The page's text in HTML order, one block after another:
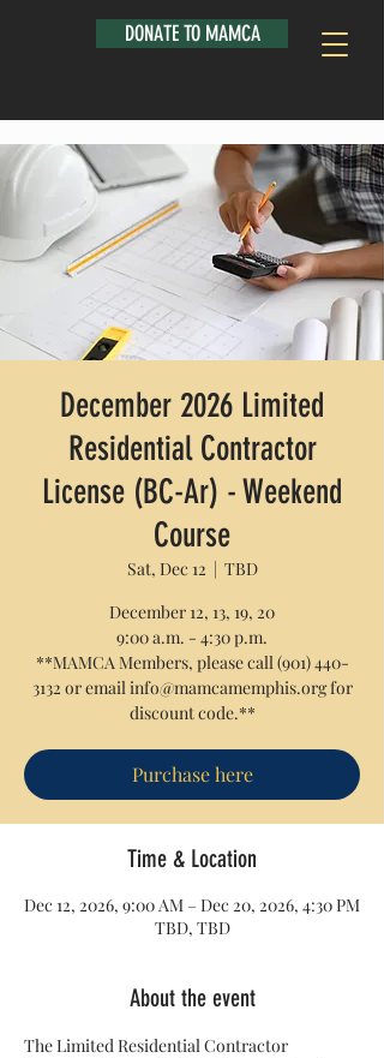
DONATE TO MAMCA
December 2026 Limited
Residential Contractor
License (BC-Ar) - Weekend
Course
Sat, Dec 12
  |
TBD
December 12, 13, 19, 20
9:00 a.m. - 4:30 p.m.
**MAMCA Members, please call (901) 440-
3132 or email info@mamcamemphis.org for
discount code.**
Purchase here
Time & Location
Dec 12, 2026, 9:00 AM – Dec 20, 2026, 4:30 PM
TBD, TBD
About the event
The Limited Residential Contractor